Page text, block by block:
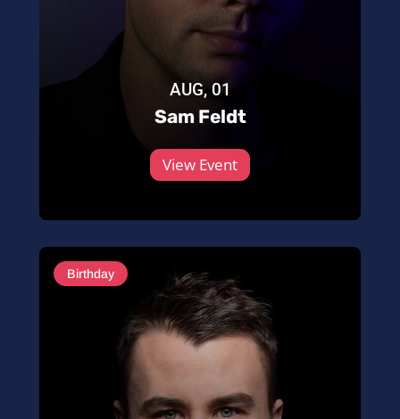
AUG, 01
Sam Feldt
View Event
Birthday